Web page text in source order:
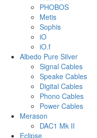
PHOBOS
Metis
Sophis
iO
iO.f
Albedo Pure Silver
Signal Cables
Speake Cables
Digital Cables
Phono Cables
Power Cables
Merason
DAC1 Mk II
Eclipse